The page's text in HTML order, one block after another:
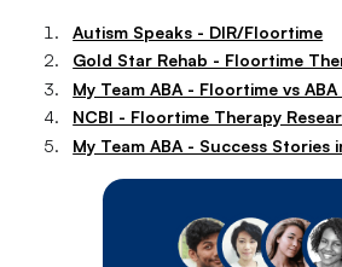
Autism Speaks - DIR/Floortime
Gold Star Rehab - Floortime
My Team ABA - Floortime vs
NCBI - Floortime Therapy
My Team ABA - Success Stories